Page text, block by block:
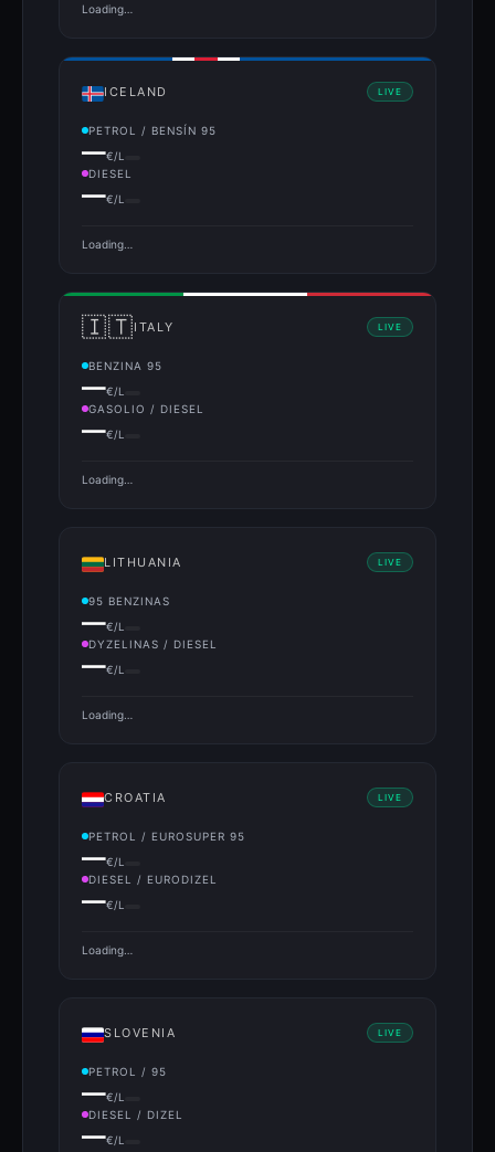
Loading…
ICELAND LIVE
PETROL / BENSÍN 95
—€/L
DIESEL
—€/L
Loading…
🇮🇹ITALY LIVE
BENZINA 95
—€/L
GASOLIO / DIESEL
—€/L
Loading…
LITHUANIA LIVE
95 BENZINAS
—€/L
DYZELINAS / DIESEL
—€/L
Loading…
CROATIA LIVE
PETROL / EUROSUPER 95
—€/L
DIESEL / EURODIZEL
—€/L
Loading…
SLOVENIA LIVE
PETROL / 95
—€/L
DIESEL / DIZEL
—€/L